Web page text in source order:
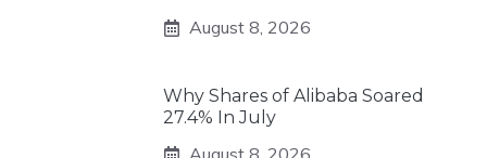
August 8, 2026
Why Shares of Alibaba Soared
27.4% In July
August 8, 2026